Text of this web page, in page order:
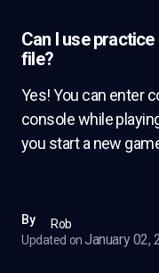
Can I use
file?
Yes! You can enter
console while
you start a new
By
Rob
Updated on January 02,